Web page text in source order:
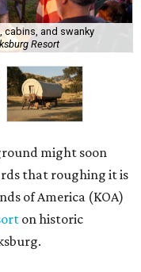
cabins, and swanky
Resort
might soon
that roughing it is
of America (KOA)
on historic